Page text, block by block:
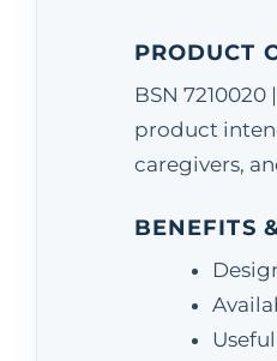
PRODUCT
BSN
product
caregivers,
BENEFITS